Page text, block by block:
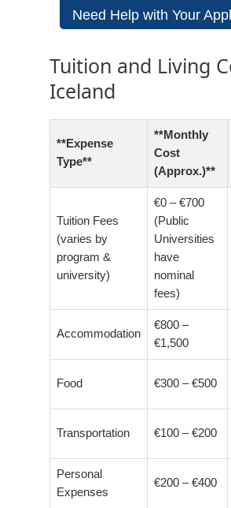
Need Help with Your
Tuition and Living
Iceland
**Expense
Type**
**Monthly
Cost
(Approx.)**
Tuition Fees
(varies by
program &
university)
€0 – €700
(Public
Universities
have
nominal
fees)
Accommodation
€800 –
€1,500
Food €300 – €500
Transportation €100 – €200
Personal
Expenses
€200 – €400